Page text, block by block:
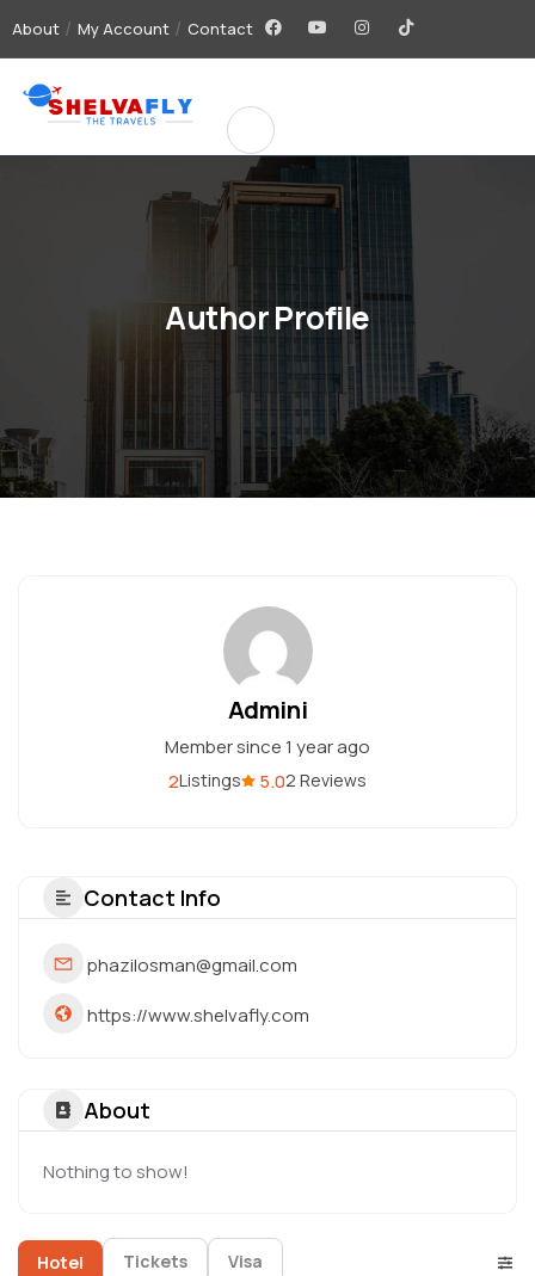
About My Account Contact
Author Profile
Admini
Member since 1 year ago
5.02 Reviews
2Listings
Contact Info
phazilosman@gmail.com
https://www.shelvafly.com
About
Nothing to show!
Hotel Tickets Visa